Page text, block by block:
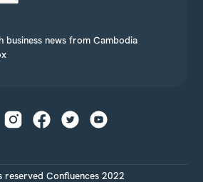
business news from Cambodia
reserved Confluences 2022